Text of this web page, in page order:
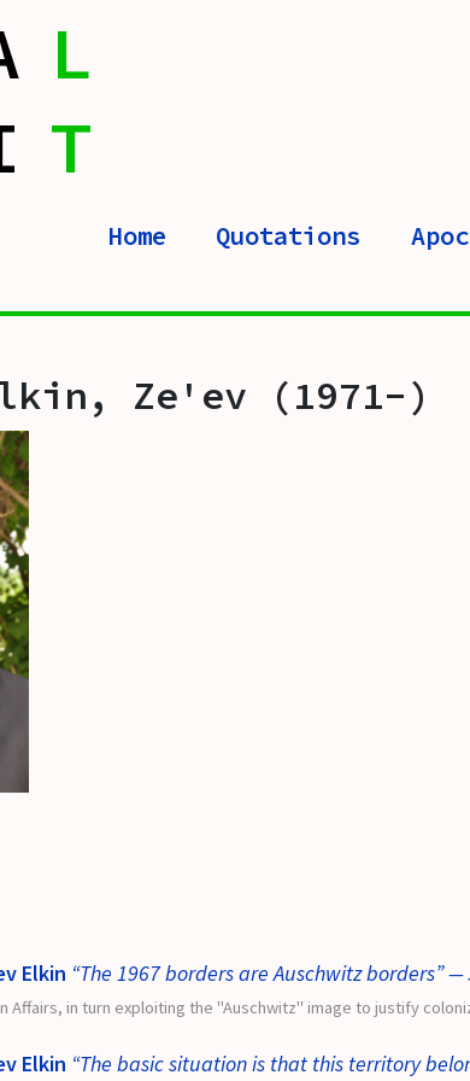
L
T
Home Quotations
Ze'ev (1971-)
Elkin “The 1967 borders are Auschwitz borders” —
Affairs, in turn exploiting the "Auschwitz" image to justify
Elkin “The basic situation is that this territory